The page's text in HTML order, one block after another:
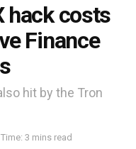
hack costs
Finance
hit by the Tron
3 mins read